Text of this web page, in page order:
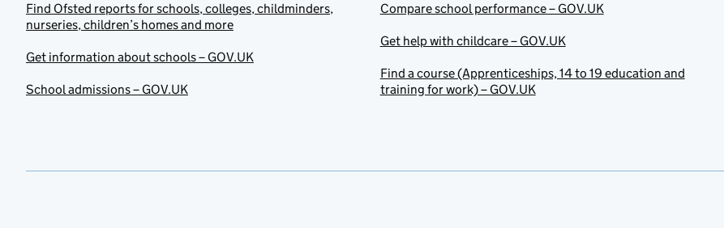
Find Ofsted reports for schools, colleges, childminders,
nurseries, children’s homes and more
Get information about schools – GOV.UK
School admissions – GOV.UK
Compare school performance – GOV.UK
Get help with childcare – GOV.UK
Find a course (Apprenticeships, 14 to 19 education and
training for work) – GOV.UK